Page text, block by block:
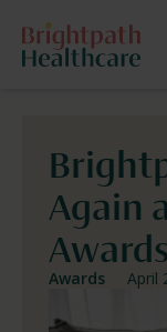
Our Services
Why Choose Us
Meet The Team
Work With Us
Location: Ireland
Again
Awards
Awards April